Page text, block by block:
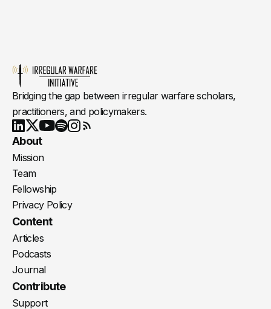
Bridging the gap between irregular warfare scholars,
practitioners, and policymakers.
LinkedIn
X Youtube
About
Mission
Team
Fellowship
Privacy Policy
Content
Articles
Podcasts
Journal
Contribute
Support